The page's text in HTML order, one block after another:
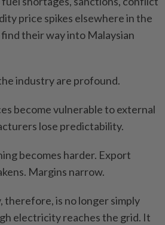
price spikes elsewhere in the
their way into Malaysian
industry are profound.
become vulnerable to external
lose predictability.
becomes harder. Export
Margins narrow.
therefore, is no longer simply
electricity reaches the grid. It